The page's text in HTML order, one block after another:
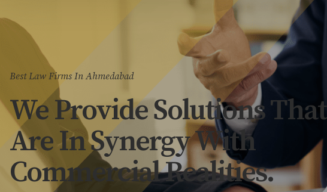
Best Law Firms In Ahmedabad
We Provide Solutions That
Are In Synergy With
Commercial Realities.